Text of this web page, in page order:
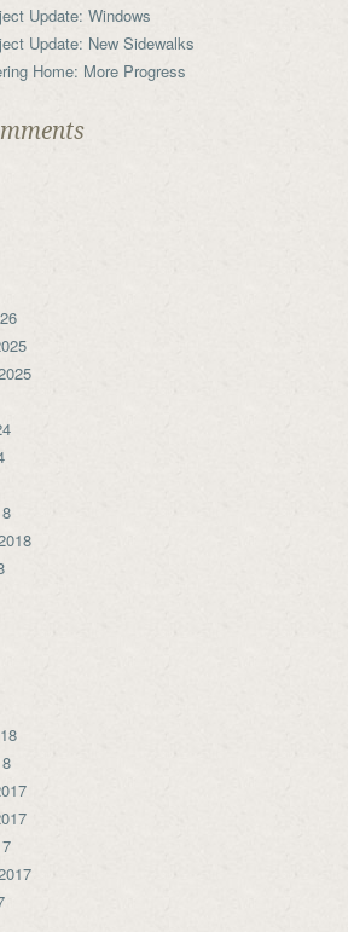
Update: Windows
Update: New Sidewalks
Home: More Progress